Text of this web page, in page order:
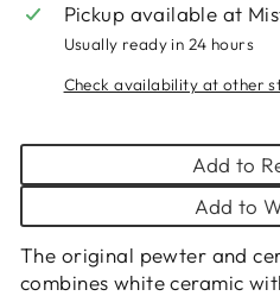
Pickup available at
Usually ready in 24 hours
Check availability at other
Add to
Add to
The original pewter and
combines white ceramic